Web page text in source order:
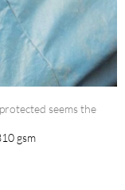
seems the
gsm